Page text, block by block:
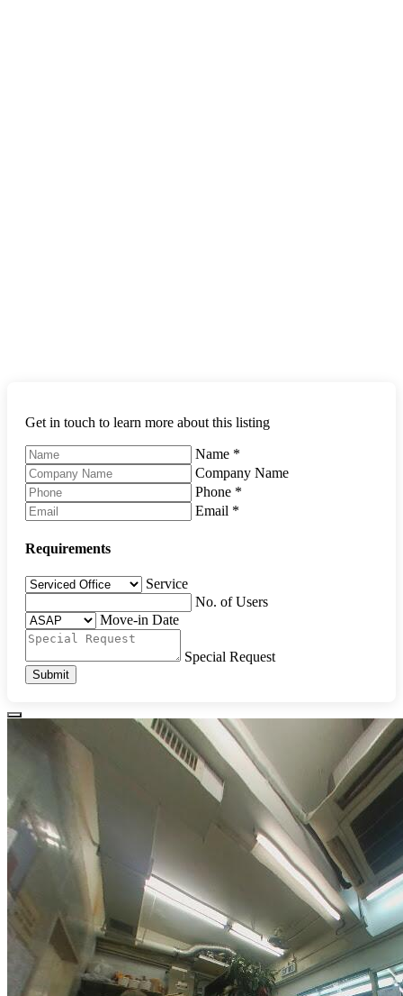
Get in touch to learn more about this listing
Name *
Company Name
Phone *
Email *
Requirements
Service
No. of Users
Move-in Date
Special Request
Submit